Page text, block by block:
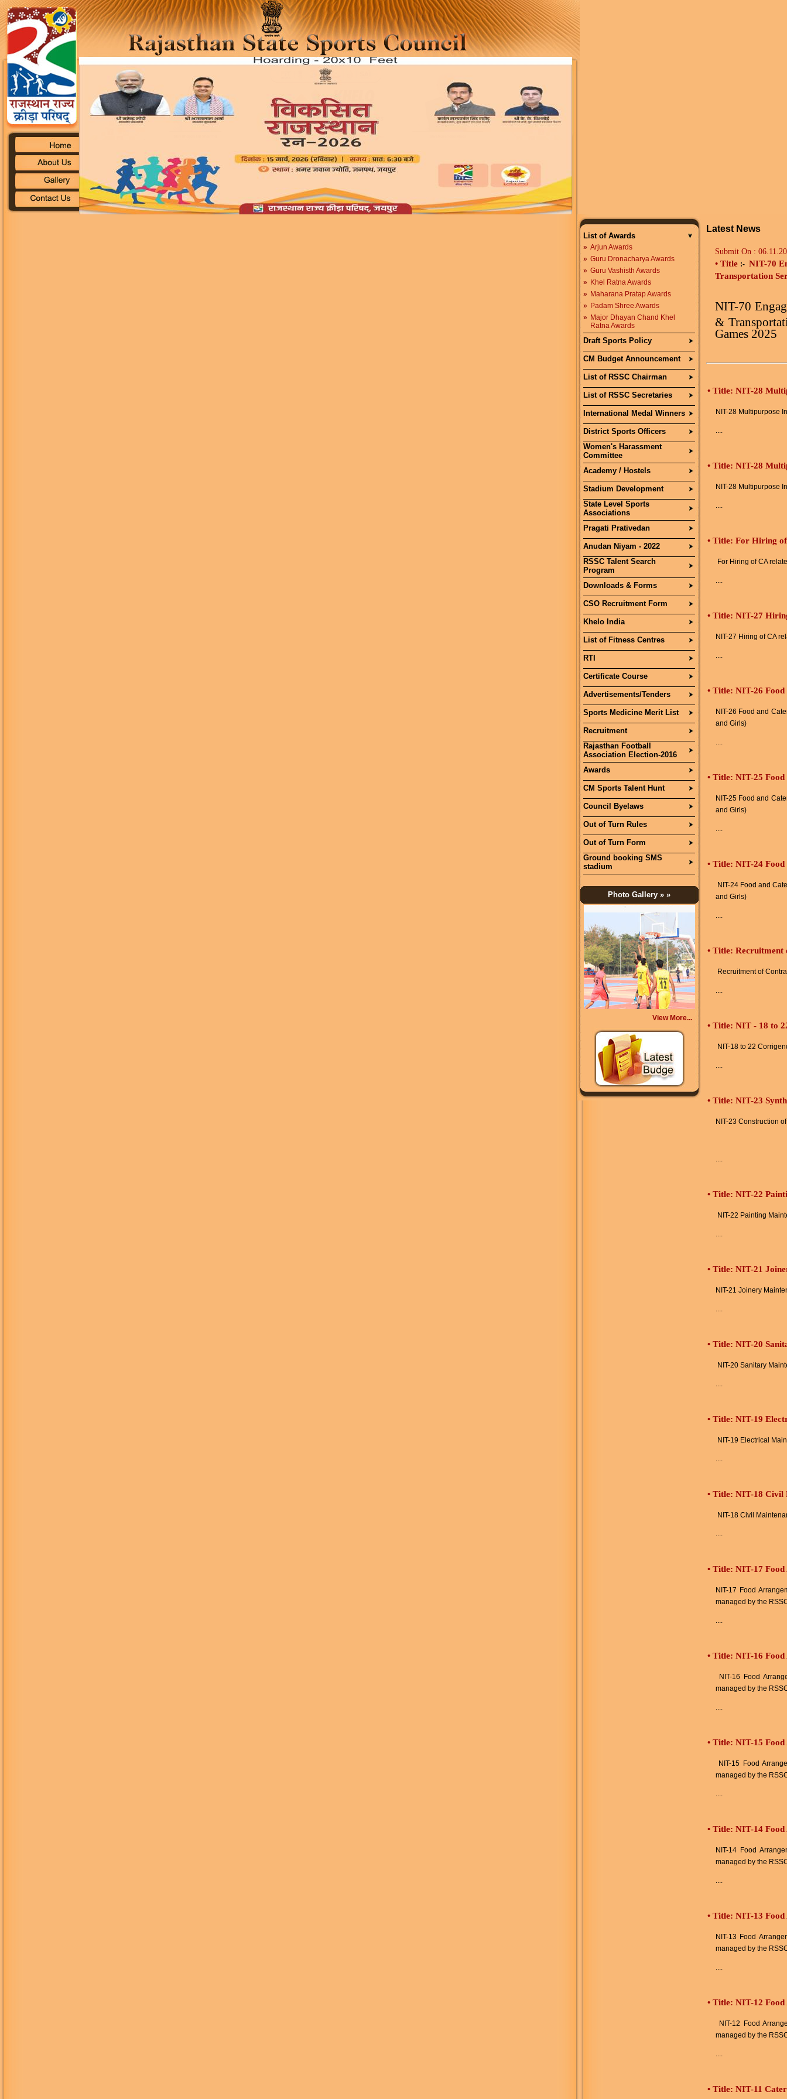
List of Awards
» Arjun Awards
» Guru Dronacharya Awards
» Guru Vashisth Awards
» Khel Ratna Awards
» Maharana Pratap Awards
» Padam Shree Awards
» Major Dhayan Chand Khel
Ratna Awards
Draft Sports Policy
CM Budget Announcement
List of RSSC Chairman
List of RSSC Secretaries
International Medal Winners
District Sports Officers
Women's Harassment
Committee
Academy / Hostels
Stadium Development
State Level Sports
Associations
Pragati Prativedan
Anudan Niyam - 2022
RSSC Talent Search
Program
Downloads & Forms
CSO Recruitment Form
Khelo India
List of Fitness Centres
RTI
Certificate Course
Advertisements/Tenders
Sports Medicine Merit List
Recruitment
Rajasthan Football
Association Election-2016
Awards
CM Sports Talent Hunt
Council Byelaws
Out of Turn Rules
Out of Turn Form
Ground booking SMS
stadium
Photo Gallery » »
View More...
Latest News
Submit On :
• Title :- NIT-70
Transportation
NIT-70
&
Games 2025
• Title: NIT-28
NIT-28 Multipurpose
....
• Title: NIT-28
NIT-28 Multipurpose
....
• Title: For Hiring of
For Hiring of CA
....
• Title: NIT-27
NIT-27 Hiring of CA
....
• Title: NIT-26 Food
NIT-26 Food and
and Girls)
....
• Title: NIT-25 Food
NIT-25 Food and
and Girls)
....
• Title: NIT-24 Food
NIT-24 Food and
and Girls)
....
• Title: Recruitment
Recruitment of
....
• Title: NIT - 18 to
NIT-18 to 22
....
• Title: NIT-23
NIT-23 Construction
....
• Title: NIT-22
NIT-22 Painting
....
• Title: NIT-21
NIT-21 Joinery
....
• Title: NIT-20
NIT-20 Sanitary
....
• Title: NIT-19
NIT-19 Electrical
....
• Title: NIT-18 Civil
NIT-18 Civil
....
• Title: NIT-17 Food
NIT-17 Food
managed by the
....
• Title: NIT-16 Food
NIT-16 Food
managed by the
....
• Title: NIT-15
NIT-15 Food
managed by the
....
• Title: NIT-14
NIT-14 Food
managed by the
....
• Title: NIT-13
NIT-13 Food
managed by the
....
• Title: NIT-12
NIT-12 Food
managed by the
....
• Title: NIT-11